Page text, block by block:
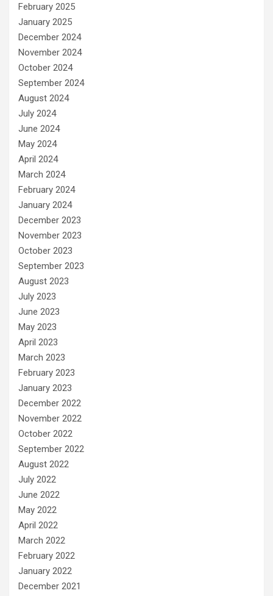
February 2025
January 2025
December 2024
November 2024
October 2024
September 2024
August 2024
July 2024
June 2024
May 2024
April 2024
March 2024
February 2024
January 2024
December 2023
November 2023
October 2023
September 2023
August 2023
July 2023
June 2023
May 2023
April 2023
March 2023
February 2023
January 2023
December 2022
November 2022
October 2022
September 2022
August 2022
July 2022
June 2022
May 2022
April 2022
March 2022
February 2022
January 2022
December 2021